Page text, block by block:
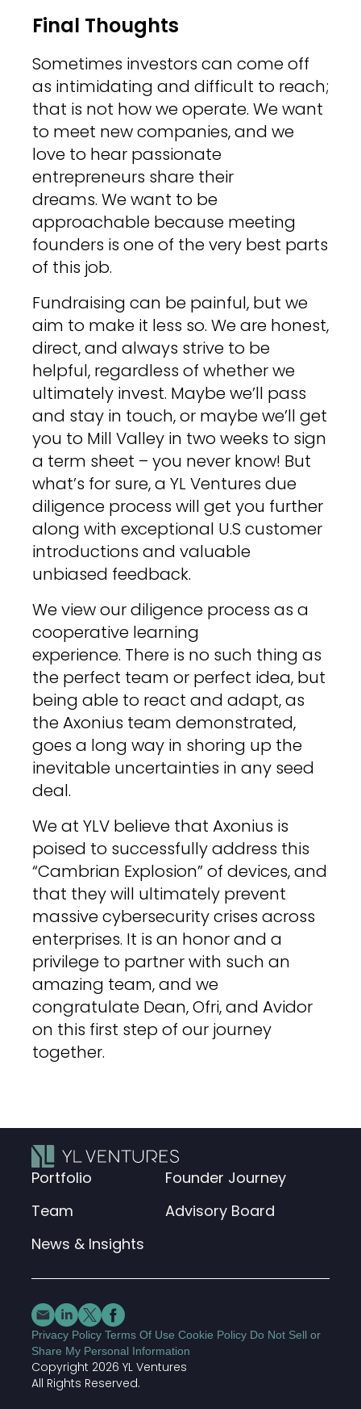
Join our cybersecurity newsletter
Final Thoughts
Sometimes investors can come off
as intimidating and difficult to reach;
that is not how we operate. We want
to meet new companies, and we
love to hear passionate
entrepreneurs share their
dreams. We want to be
approachable because meeting
founders is one of the very best parts
of this job.
Fundraising can be painful, but we
aim to make it less so. We are honest,
direct, and always strive to be
helpful, regardless of whether we
ultimately invest. Maybe we’ll pass
and stay in touch, or maybe we’ll get
you to Mill Valley in two weeks to sign
a term sheet – you never know! But
what’s for sure, a YL Ventures due
diligence process will get you further
along with exceptional U.S customer
introductions and valuable
unbiased feedback.
We view our diligence process as a
cooperative learning
experience. There is no such thing as
the perfect team or perfect idea, but
being able to react and adapt, as
the Axonius team demonstrated,
goes a long way in shoring up the
inevitable uncertainties in any seed
deal.
We at YLV believe that Axonius is
poised to successfully address this
“Cambrian Explosion” of devices, and
that they will ultimately prevent
massive cybersecurity crises across
enterprises. It is an honor and a
privilege to partner with such an
amazing team, and we
congratulate Dean, Ofri, and Avidor
on this first step of our journey
together.
Portfolio
Founder Journey
Team
Advisory Board
News & Insights
Copyright 2026 YL Ventures
All Rights Reserved.
Privacy Policy Terms Of Use Cookie Policy Do Not Sell or
Share My Personal Information